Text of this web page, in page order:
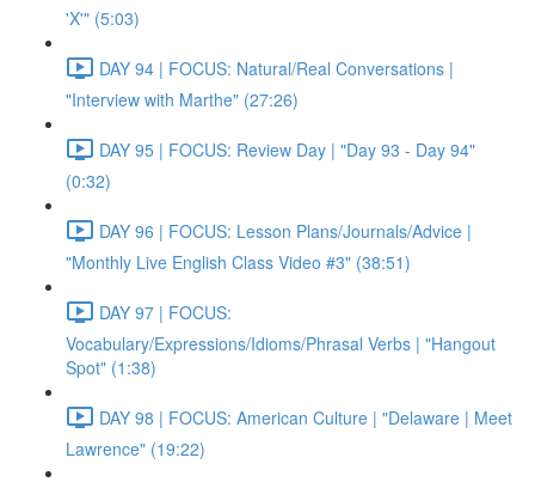
'X'" (5:03)
DAY 94 | FOCUS: Natural/Real Conversations |
"Interview with Marthe" (27:26)
DAY 95 | FOCUS: Review Day | "Day 93 - Day 94"
(0:32)
DAY 96 | FOCUS: Lesson Plans/Journals/Advice |
"Monthly Live English Class Video #3" (38:51)
DAY 97 | FOCUS:
Vocabulary/Expressions/Idioms/Phrasal Verbs | "Hangout
Spot" (1:38)
DAY 98 | FOCUS: American Culture | "Delaware | Meet
Lawrence" (19:22)